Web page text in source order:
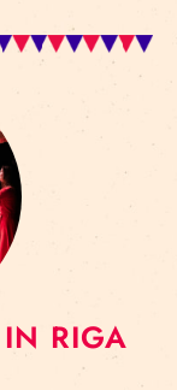
RIGA